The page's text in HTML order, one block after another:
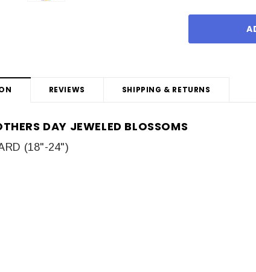
REVIEWS SHIPPING & RETURNS
DAY JEWELED BLOSSOMS
(18"-24")